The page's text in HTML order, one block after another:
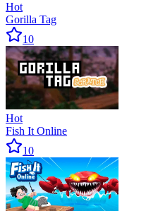
Hot
Gorilla Tag
10
Hot
Fish It Online
10